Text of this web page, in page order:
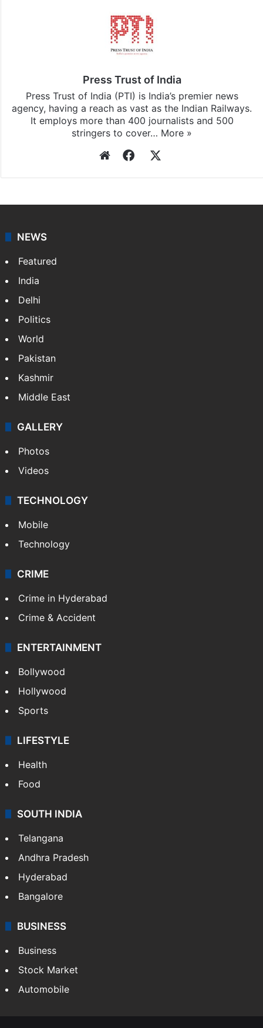
Press Trust of India
Press Trust of India (PTI) is India’s premier news
agency, having a reach as vast as the Indian Railways.
It employs more than 400 journalists and 500
stringers to cover… More »
WebsiteFacebook
NEWS
Featured
India
Delhi
Politics
World
Pakistan
Kashmir
Middle East
GALLERY
Photos
Videos
TECHNOLOGY
Mobile
Technology
CRIME
Crime in Hyderabad
Crime & Accident
ENTERTAINMENT
Bollywood
Hollywood
Sports
LIFESTYLE
Health
Food
SOUTH INDIA
Telangana
Andhra Pradesh
Hyderabad
Bangalore
BUSINESS
Business
Stock Market
Automobile